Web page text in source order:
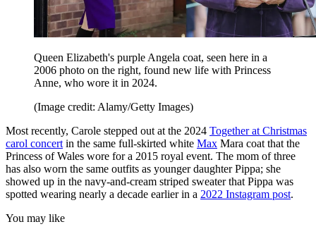
Queen Elizabeth's purple Angela coat, seen here in a
2006 photo on the right, found new life with Princess
Anne, who wore it in 2024.
(Image credit: Alamy/Getty Images)
Most recently, Carole stepped out at the 2024 Together at Christmas
carol concert in the same full-skirted white Max Mara coat that the
Princess of Wales wore for a 2015 royal event. The mom of three
has also worn the same outfits as younger daughter Pippa; she
showed up in the navy-and-cream striped sweater that Pippa was
spotted wearing nearly a decade earlier in a 2022 Instagram post.
You may like